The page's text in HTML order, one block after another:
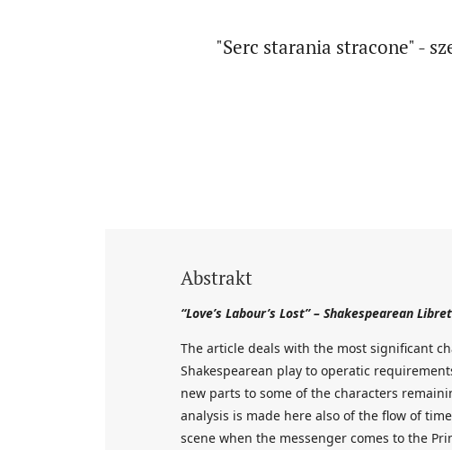
"Serc starania stracone" -
Abstrakt
“Love’s Labour’s Lost” – Shakespearean
The article deals with the most significant
Shakespearean play to operatic
new parts to some of the characters
analysis is made here also of the flow of
scene when the messenger comes to the